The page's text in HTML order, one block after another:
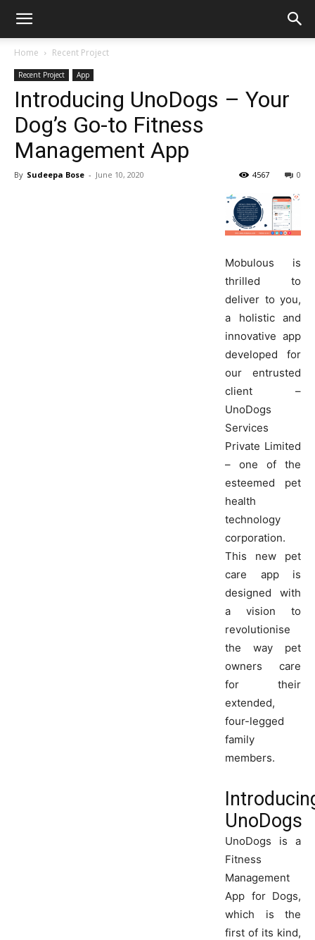
Home Recent Project
Recent Project App
Introducing UnoDogs – Your
Dog’s Go-to Fitness
Management App
By Sudeepa Bose - June 10, 2020 0
4567
Mobulous is
thrilled to
deliver to you,
a holistic and
innovative app
developed for
our entrusted
client –
UnoDogs
Services
Private Limited
– one of the
esteemed pet
health
technology
corporation.
This new pet
care app is
designed with
a vision to
revolutionise
the way pet
owners care
for their
extended,
four-legged
family
members.
UnoDogs
UnoDogs is a
Fitness
Management
App for Dogs,
which is the
first of its kind,